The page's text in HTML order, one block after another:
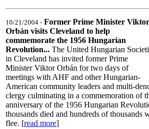
10/21/2004 - Former Prime Minister Viktor
Orbán visits Cleveland to help
commemorate the 1956 Hungarian
Revolution... The United Hungarian
in Cleveland has invited former Prime
Minister Viktor Orbán for two days of
meetings with AHF and other Hungarian-
American community leaders and multi-
clergy culminating in a commemoration of
anniversary of the 1956 Hungarian
thousands died and hundreds of thousands
flee. [read more]